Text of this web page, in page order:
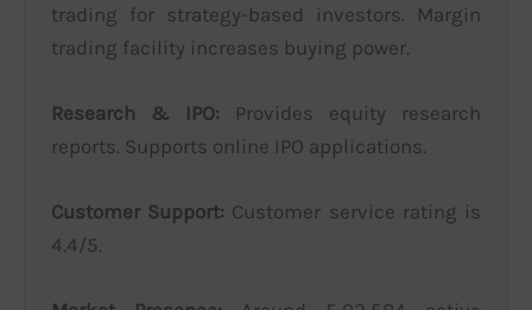
trading for strategy-based investors. Margin
trading facility increases buying power.
Research & IPO: Provides equity research
reports. Supports online IPO applications.
Customer Support: Customer service rating is
4.4/5.